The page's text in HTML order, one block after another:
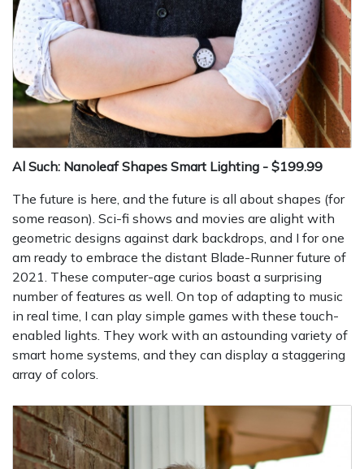
Al Such: Nanoleaf Shapes Smart Lighting - $199.99
The future is here, and the future is all about shapes (for
some reason). Sci-fi shows and movies are alight with
geometric designs against dark backdrops, and I for one
am ready to embrace the distant Blade-Runner future of
2021. These computer-age curios boast a surprising
number of features as well. On top of adapting to music
in real time, I can play simple games with these touch-
enabled lights. They work with an astounding variety of
smart home systems, and they can display a staggering
array of colors.